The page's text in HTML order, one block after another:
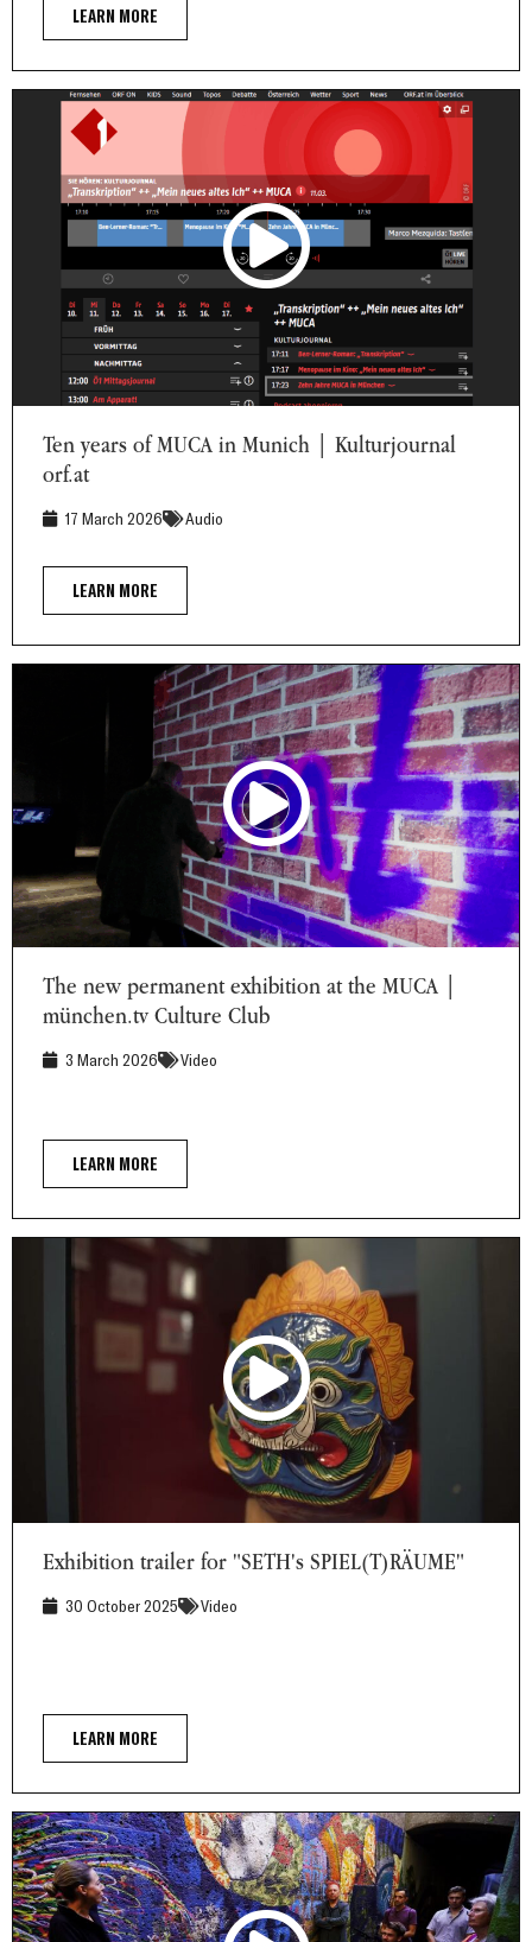
LEARN MORE
Ten years of MUCA in Munich | Kulturjournal
orf.at
17 March 2026 Audio
LEARN MORE
Ten years of MUCA in Munich | Kulturjournal orf.at
The new permanent exhibition at the MUCA |
münchen.tv Culture Club
3 March 2026 Video
LEARN MORE
The new permanent exhibition at the MUCA | münchen.tv
Culture Club
Exhibition trailer for "SETH's SPIEL(T)RÄUME"
30 October 2025 Video
LEARN MORE
Exhibition trailer for "SETH's SPIEL(T)RÄUME"